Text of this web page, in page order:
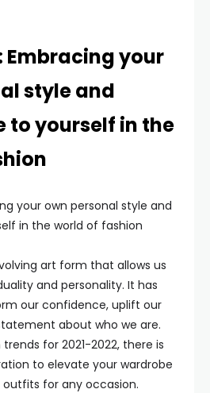
Embracing your
style and
to yourself in the
your own personal style and
in the world of fashion
art form that allows us
and personality. It has
our confidence, uplift our
about who we are.
for 2021-2022, there is
to elevate your wardrobe
for any occasion.